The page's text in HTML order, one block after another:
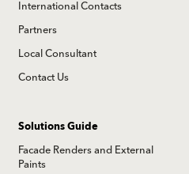
International Contacts
Partners
Local Consultant
Contact Us
Solutions Guide
Facade Renders and External
Paints